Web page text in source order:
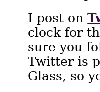
I post on
clock for
sure you
Twitter is
Glass, so